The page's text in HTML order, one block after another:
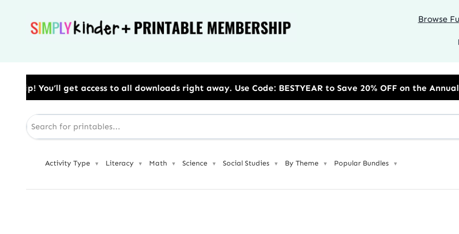
Browse
to all downloads right away.​ Use Code: BESTYEAR to Save 20% OFF on the Annual Unlimited Plan
Activity Type ▼ Literacy ▼ Math ▼ Science ▼ Social Studies ▼ By Theme ▼ Popular Bundles ▼